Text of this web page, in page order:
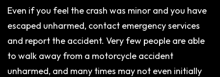
Even if you feel the crash was minor and you have
escaped unharmed, contact emergency services
and report the accident. Very few people are able
to walk away from a motorcycle accident
unharmed, and many times may not even initially